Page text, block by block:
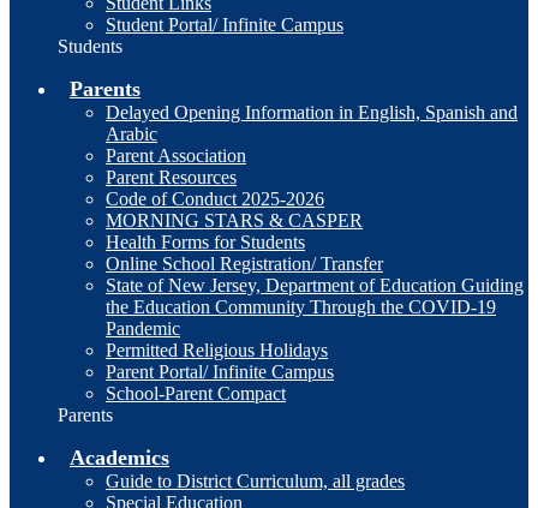
Student Portal/ Infinite Campus
Students
Parents
Delayed Opening Information in English, Spanish and
Arabic
Parent Association
Parent Resources
Code of Conduct 2025-2026
MORNING STARS & CASPER
Health Forms for Students
Online School Registration/ Transfer
State of New Jersey, Department of Education Guiding
the Education Community Through the COVID-19
Pandemic
Permitted Religious Holidays
Parent Portal/ Infinite Campus
School-Parent Compact
Parents
Academics
Guide to District Curriculum, all grades
Special Education